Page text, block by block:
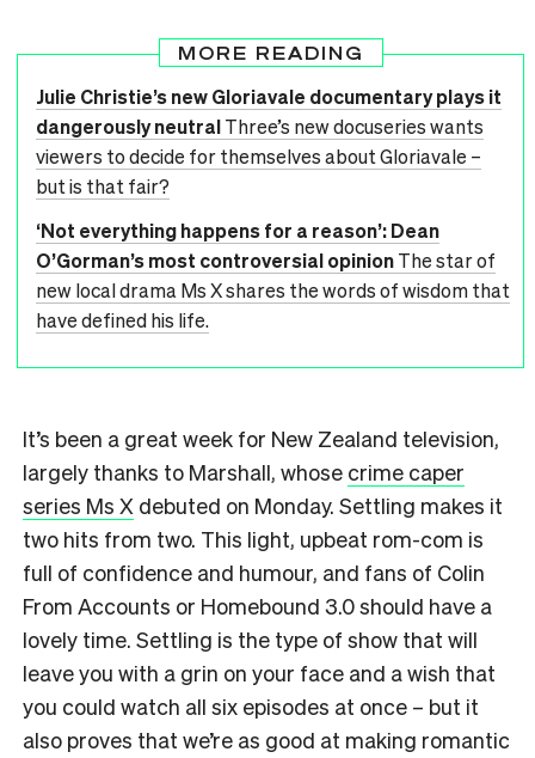
MORE READING
Julie Christie’s new Gloriavale documentary plays it
dangerously neutralThree’s new docuseries wants
viewers to decide for themselves about Gloriavale –
but is that fair?
‘Not everything happens for a reason’: Dean
O’Gorman’s most controversial opinionThe star of
new local drama Ms X shares the words of wisdom that
have defined his life.
It’s been a great week for New Zealand television,
largely thanks to Marshall, whose crime caper
series Ms X debuted on Monday. Settling makes it
two hits from two. This light, upbeat rom-com is
full of confidence and humour, and fans of Colin
From Accounts or Homebound 3.0 should have a
lovely time. Settling is the type of show that will
leave you with a grin on your face and a wish that
you could watch all six episodes at once – but it
also proves that we’re as good at making romantic